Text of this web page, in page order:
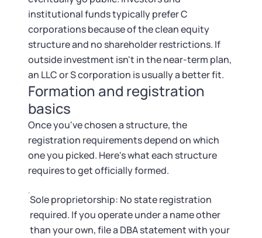
institutional funds typically prefer C
corporations because of the clean equity
structure and no shareholder restrictions. If
outside investment isn't in the near-term plan,
an LLC or S corporation is usually a better fit.
Formation and registration
basics
Once you've chosen a structure, the
registration requirements depend on which
one you picked. Here's what each structure
requires to get officially formed.
Sole proprietorship: No state registration
required. If you operate under a name other
than your own, file a DBA statement with your